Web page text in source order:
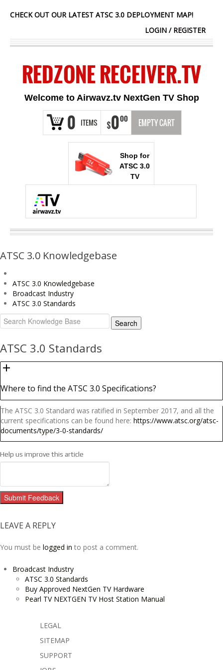
CHECK OUT OUR LATEST ATSC 3.0 DEPLOYMENT MAP!
LOGIN / REGISTER
REDZONE RECEIVER.TV
Welcome to Airwavz.tv NextGen TV Shop
0 ITEMS $000 EMPTY CART
Shop for
ATSC 3.0
TV
ATSC 3.0 Knowledgebase
ATSC 3.0 Knowledgebase
Broadcast Industry
ATSC 3.0 Standards
ATSC 3.0 Standards
Where to find the ATSC 3.0 Specifications?
The ATSC 3.0 Standard was ratified in September 2017, and all the
current specifications can be found here: https://www.atsc.org/atsc-
documents/type/3-0-standards/
Help us improve this article
Submit Feedback
LEAVE A REPLY
You must be logged in to post a comment.
Broadcast Industry
ATSC 3.0 Standards
Buy Approved NextGen TV Hardware
Pearl TV NEXTGEN TV Host Station Manual
LEGAL
SITEMAP
SUPPORT